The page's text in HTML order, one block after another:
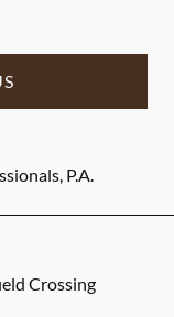
P.A.
Crossing